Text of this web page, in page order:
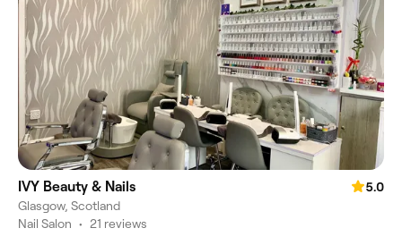
IVY Beauty & Nails
5.0
Glasgow, Scotland
Nail Salon • 21 reviews